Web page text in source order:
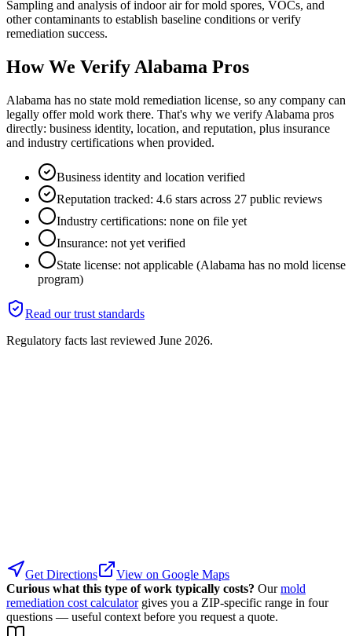
Sampling and analysis of indoor air for mold spores, VOCs, and
other contaminants to establish baseline conditions or verify
remediation success.
How We Verify Alabama Pros
Alabama has no state mold remediation license, so any company can
legally offer mold work there. That's why we verify Alabama pros
directly: business identity, location, and reputation, plus insurance
and industry certifications when provided.
Business identity and location verified
Reputation tracked: 4.6 stars across 27 public reviews
Industry certifications: none on file yet
Insurance: not yet verified
State license: not applicable (Alabama has no mold license
program)
Read our trust standards
Regulatory facts last reviewed June 2026.
Get Directions
View on Google Maps
Curious what this type of work typically costs? Our mold
remediation cost calculator gives you a ZIP-specific range in four
questions — useful context before you request a quote.